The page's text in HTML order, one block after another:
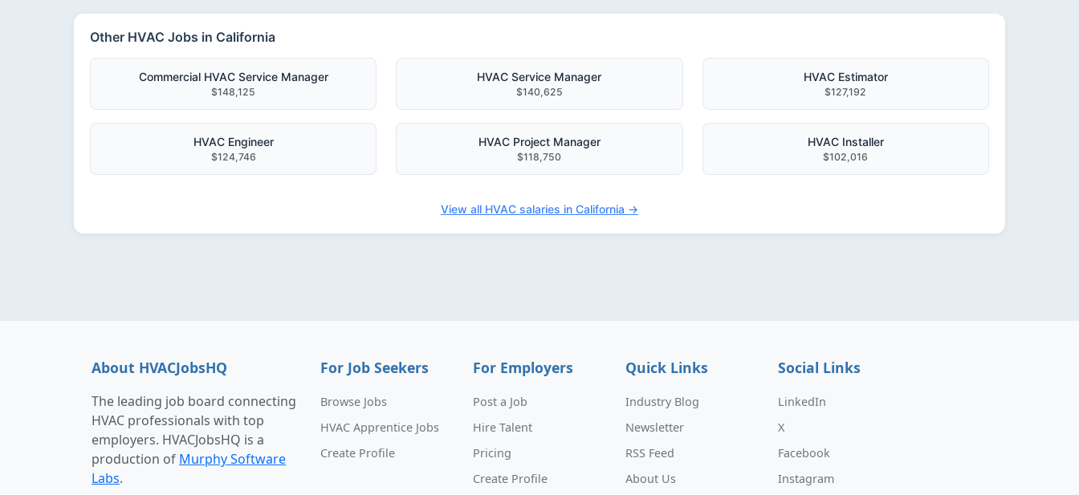
Other HVAC Jobs in California
Commercial HVAC Service Manager
$148,125
HVAC Service Manager
$140,625
HVAC Estimator
$127,192
HVAC Engineer
$124,746
HVAC Project Manager
$118,750
HVAC Installer
$102,016
View all HVAC salaries in California →
About HVACJobsHQ
The leading job board connecting
HVAC professionals with top
employers. HVACJobsHQ is a
production of Murphy Software
Labs.
For Job Seekers
Browse Jobs
HVAC Apprentice Jobs
Create Profile
For Employers
Post a Job
Hire Talent
Pricing
Create Profile
Quick Links
Industry Blog
Newsletter
RSS Feed
About Us
Social Links
LinkedIn
X
Facebook
Instagram